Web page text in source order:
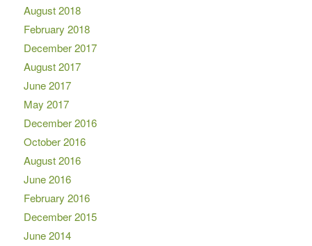
August 2018
February 2018
December 2017
August 2017
June 2017
May 2017
December 2016
October 2016
August 2016
June 2016
February 2016
December 2015
June 2014